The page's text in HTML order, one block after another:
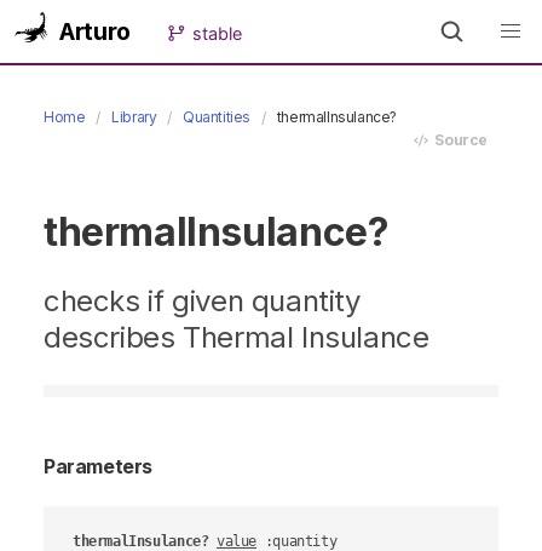
Arturo stable
Home Library Quantities
thermalInsulance?
Source
thermalInsulance?
checks if given quantity
describes Thermal Insulance
Parameters
thermalInsulance? value :quantity